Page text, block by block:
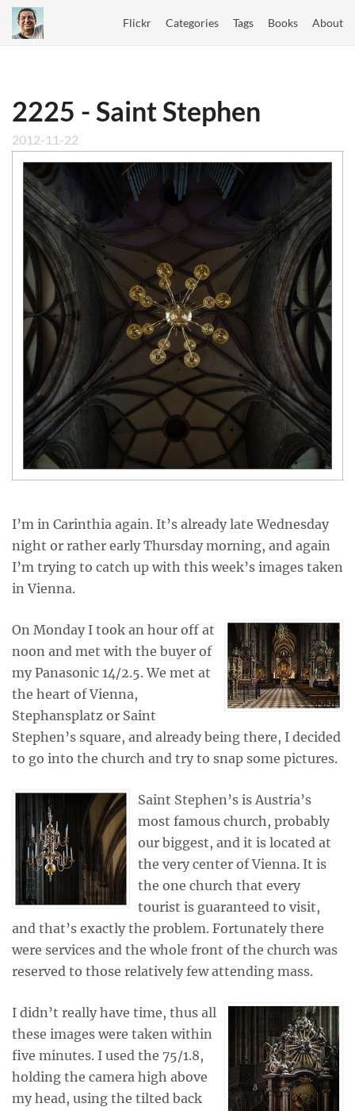
Flickr Categories Tags Books About
2225 - Saint Stephen
2012-11-22
I’m in Carinthia again. It’s already late Wednesday
night or rather early Thursday morning, and again
I’m trying to catch up with this week’s images taken
in Vienna.
On Monday I took an hour off at
noon and met with the buyer of
my Panasonic 14/2.5. We met at
the heart of Vienna,
Stephansplatz or Saint
Stephen’s square, and already being there, I decided
to go into the church and try to snap some pictures.
Saint Stephen’s is Austria’s
most famous church, probably
our biggest, and it is located at
the very center of Vienna. It is
the one church that every
tourist is guaranteed to visit,
and that’s exactly the problem. Fortunately there
were services and the whole front of the church was
reserved to those relatively few attending mass.
I didn’t really have time, thus all
these images were taken within
five minutes. I used the 75/1.8,
holding the camera high above
my head, using the tilted back